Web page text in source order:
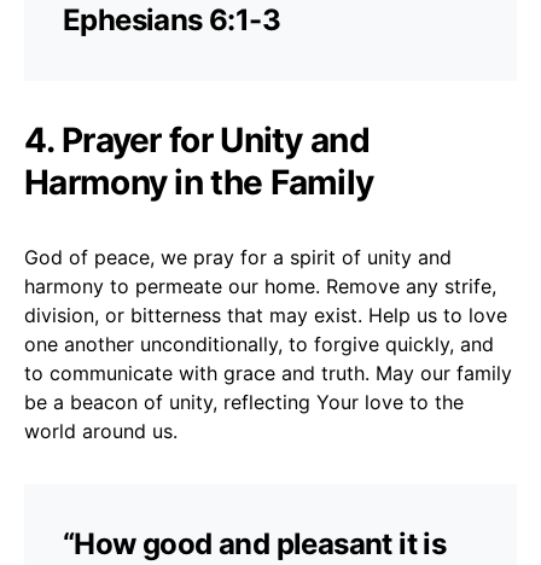
Ephesians 6:1-3
4. Prayer for Unity and
Harmony in the Family
God of peace, we pray for a spirit of unity and
harmony to permeate our home. Remove any strife,
division, or bitterness that may exist. Help us to love
one another unconditionally, to forgive quickly, and
to communicate with grace and truth. May our family
be a beacon of unity, reflecting Your love to the
world around us.
“How good and pleasant it is